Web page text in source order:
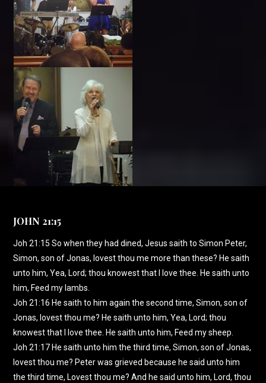
JOHN 21:15
Joh 21:15 So when they had dined, Jesus saith to Simon Peter,
Simon, son of Jonas, lovest thou me more than these? He saith
unto him, Yea, Lord; thou knowest that I love thee. He saith unto
him, Feed my lambs.
Joh 21:16 He saith to him again the second time, Simon, son of
Jonas, lovest thou me? He saith unto him, Yea, Lord; thou
knowest that I love thee. He saith unto him, Feed my sheep.
Joh 21:17 He saith unto him the third time, Simon, son of Jonas,
lovest thou me? Peter was grieved because he said unto him
the third time, Lovest thou me? And he said unto him, Lord, thou